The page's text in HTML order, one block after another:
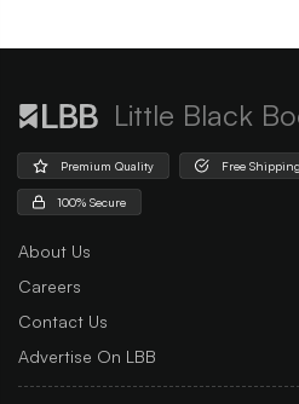
Little Black
Premium Quality Free Shipping
100% Secure
About Us
Careers
Contact Us
Advertise On LBB